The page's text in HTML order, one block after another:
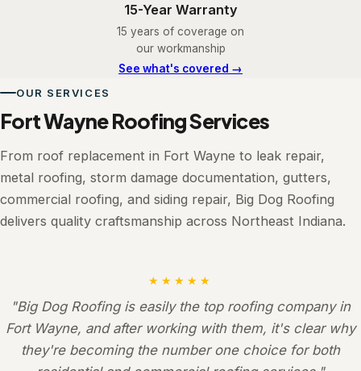
15-Year Warranty
15 years of coverage on
our workmanship
See what's covered →
OUR SERVICES
Fort Wayne Roofing Services
From roof replacement in Fort Wayne to leak repair,
metal roofing, storm damage documentation, gutters,
commercial roofing, and siding repair, Big Dog Roofing
delivers quality craftsmanship across Northeast Indiana.
★★★★★
"Big Dog Roofing is easily the top roofing company in
Fort Wayne, and after working with them, it's clear why
they're becoming the number one choice for both